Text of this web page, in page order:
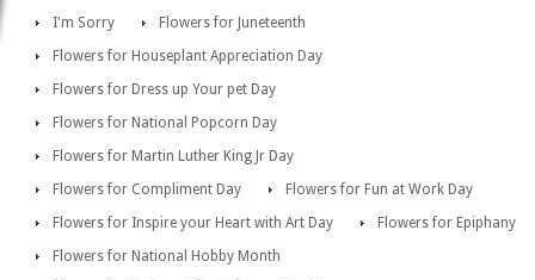
I'm Sorry
Flowers for Juneteenth
Flowers for Houseplant Appreciation Day
Flowers for Dress up Your pet Day
Flowers for National Popcorn Day
Flowers for Martin Luther King Jr Day
Flowers for Compliment Day
Flowers for Fun at Work Day
Flowers for Inspire your Heart with Art Day
Flowers for Epiphany
Flowers for National Hobby Month